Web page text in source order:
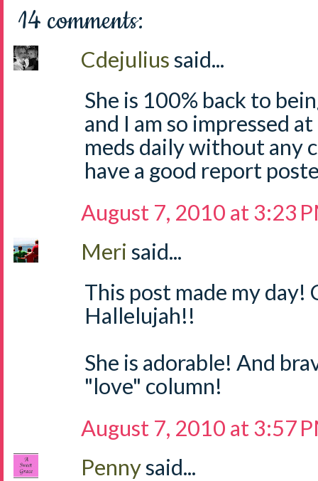
14 comments:
Cdejuliussaid...
She is 100% back to
and I am so impressed
meds daily without any
have a good report
August 7, 2010 at 3:23
Meri said...
This post made my day!
Hallelujah!!
She is adorable! And
"love" column!
August 7, 2010 at 3:57
Pennysaid...